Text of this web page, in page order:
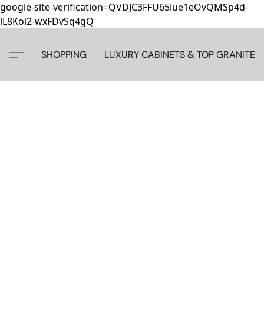
google-site-verification=QVDJC3FFU65iue1eOvQMSp4d-
lL8Koi2-wxFDvSq4gQ
SHOPPING LUXURY CABINETS & TOP GRANITE